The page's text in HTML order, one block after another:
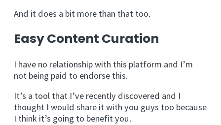
And it does a bit more than that too.
Easy Content Curation
I have no relationship with this platform and I’m
not being paid to endorse this.
It’s a tool that I’ve recently discovered and I
thought I would share it with you guys too because
I think it’s going to benefit you.